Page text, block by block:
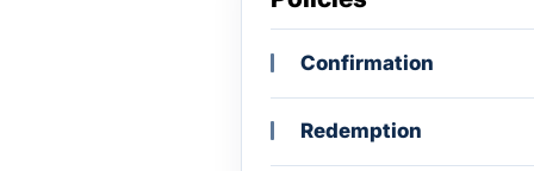
Confirmation
Redemption